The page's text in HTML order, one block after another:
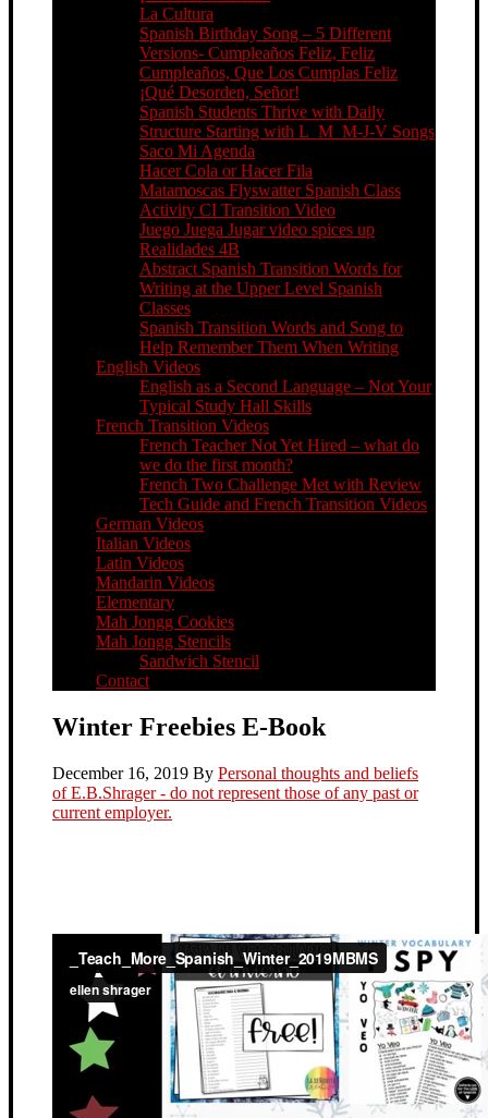
La Cultura
Spanish Birthday Song – 5 Different
Versions- Cumpleaños Feliz, Feliz
Cumpleaños, Que Los Cumplas Feliz
¡Qué Desorden, Señor!
Spanish Students Thrive with Daily
Structure Starting with L_M_M-J-V Songs
Saco Mi Agenda
Hacer Cola or Hacer Fila
Matamoscas Flyswatter Spanish Class
Activity CI Transition Video
Juego Juega Jugar video spices up
Realidades 4B
Abstract Spanish Transition Words for
Writing at the Upper Level Spanish
Classes
Spanish Transition Words and Song to
Help Remember Them When Writing
English Videos
English as a Second Language – Not Your
Typical Study Hall Skills
French Transition Videos
French Teacher Not Yet Hired – what do
we do the first month?
French Two Challenge Met with Review
Tech Guide and French Transition Videos
German Videos
Italian Videos
Latin Videos
Mandarin Videos
Elementary
Mah Jongg Cookies
Mah Jongg Stencils
Sandwich Stencil
Contact
Winter Freebies E-Book
December 16, 2019 By Personal thoughts and beliefs
of E.B.Shrager - do not represent those of any past or
current employer.